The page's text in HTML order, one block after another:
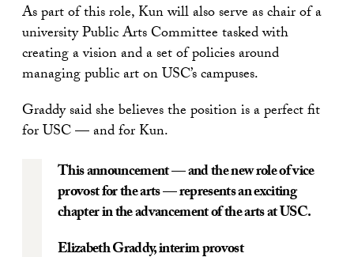
As part of this role, Kun will also serve as chair of a
university Public Arts Committee tasked with
creating a vision and a set of policies around
managing public art on USC’s campuses.
Graddy said she believes the position is a perfect fit
for USC — and for Kun.
This announcement — and the new role of vice
provost for the arts — represents an exciting
chapter in the advancement of the arts at USC.
Elizabeth Graddy, interim provost